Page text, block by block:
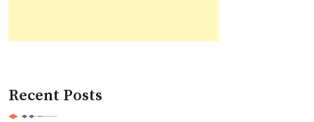
Recent Posts